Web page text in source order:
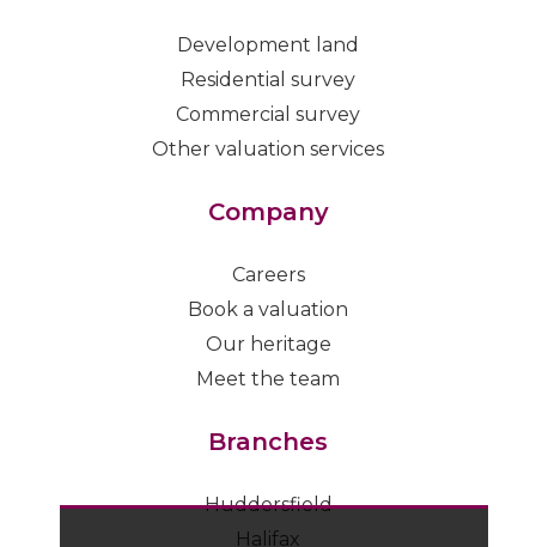
Development land
Residential survey
Commercial survey
Other valuation services
Company
Careers
Book a valuation
Our heritage
Meet the team
Branches
Huddersfield
Halifax